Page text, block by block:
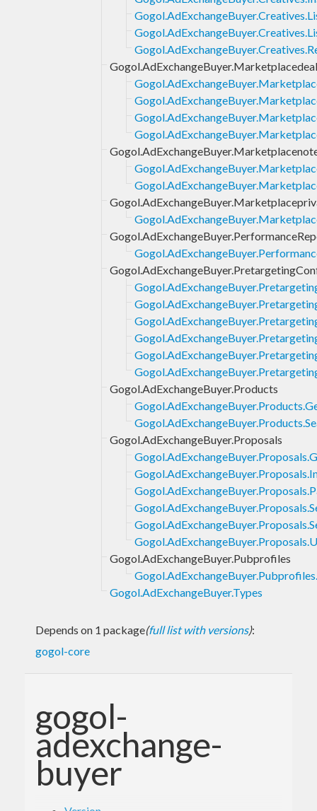
Gogol.AdExchangeBuyer.Products
Gogol.AdExchangeBuyer.Proposals
Gogol.AdExchangeBuyer.Pubprofiles
Gogol.AdExchangeBuyer.Types
Depends on 1 package(full list with versions):
gogol-core
gogol-
adexchange-
buyer